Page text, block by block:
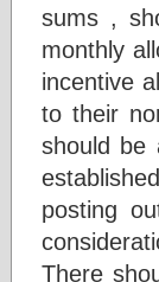
sums ,
monthly
incentive
to their
should be
posting
There